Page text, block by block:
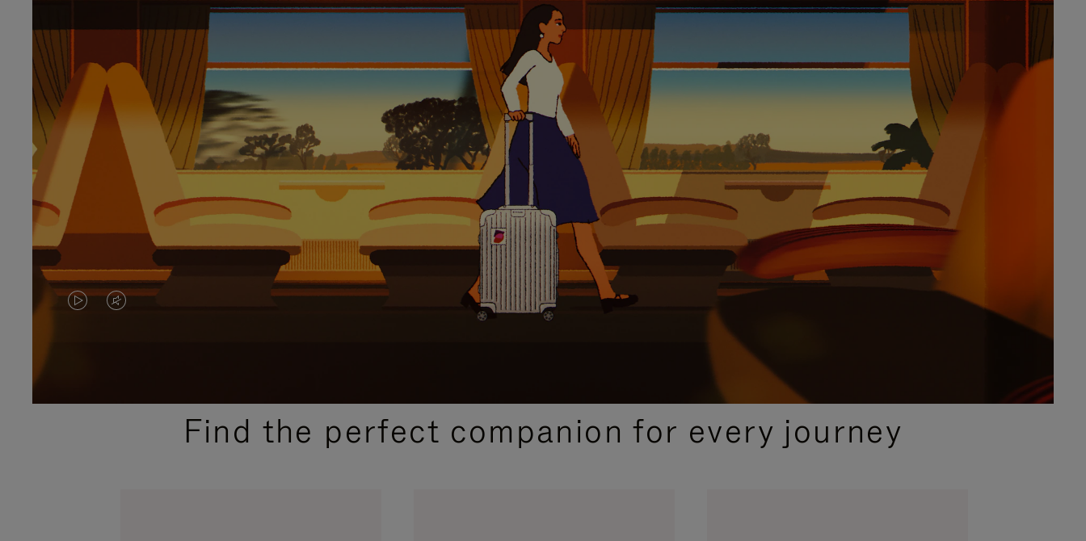
VIDEO
PLEASE
VIDEO
PLEASE
PRESSFind the perfect companion for every journey